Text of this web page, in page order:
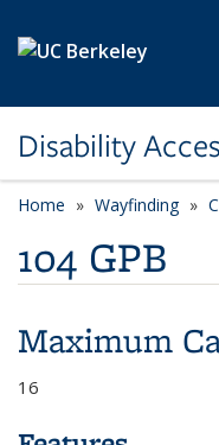
Disability
Home Wayfinding
104 GPB
Maximum
16